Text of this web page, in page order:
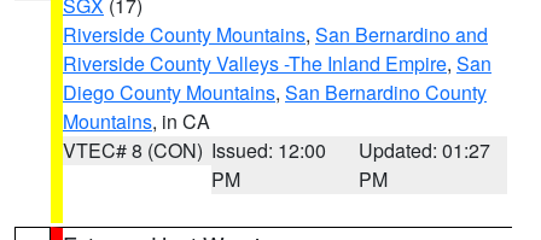
Riverside County Mountains, San Bernardino and
Riverside County Valleys -The Inland Empire, San
Diego County Mountains, San Bernardino County
Mountains, in CA
VTEC# 8 (CON) Issued: 12:00
PM
Updated: 01:27
PM